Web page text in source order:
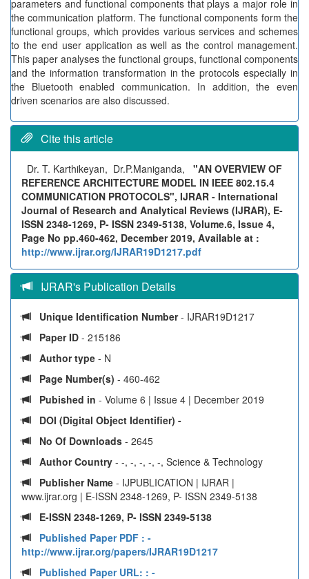
parameters and functional components that plays a major role in
the communication platform. The functional components form the
functional groups, which provides various services and schemes
to the end user application as well as the control management.
This paper analyses the functional groups, functional components
and the information transformation in the protocols especially in
the Bluetooth enabled communication. In addition, the even
driven scenarios are also discussed.
Cite this article
Dr. T. Karthikeyan, Dr.P.Maniganda, "AN OVERVIEW OF
REFERENCE ARCHITECTURE MODEL IN IEEE 802.15.4
COMMUNICATION PROTOCOLS", IJRAR - International
Journal of Research and Analytical Reviews (IJRAR), E-
ISSN 2348-1269, P- ISSN 2349-5138, Volume.6, Issue 4,
Page No pp.460-462, December 2019, Available at :
http://www.ijrar.org/IJRAR19D1217.pdf
IJRAR's Publication Details
Unique Identification Number- IJRAR19D1217
Paper ID - 215186
Author type - N
Page Number(s) - 460-462
Pubished in - Volume 6 | Issue 4 | December 2019
DOI (Digital Object Identifier) -
No Of Downloads - 2645
Author Country - -, -, -, -, -, Science & Technology
Publisher Name - IJPUBLICATION | IJRAR |
www.ijrar.org | E-ISSN 2348-1269, P- ISSN 2349-5138
E-ISSN 2348-1269, P- ISSN 2349-5138
Published Paper PDF : -
http://www.ijrar.org/papers/IJRAR19D1217
Published Paper URL: : -